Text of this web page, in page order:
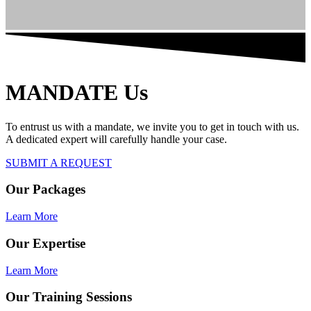
MANDATE Us
To entrust us with a mandate, we invite you to get in touch with us.
A dedicated expert will carefully handle your case.
SUBMIT A REQUEST
Our Packages
Learn More
Our Expertise
Learn More
Our Training Sessions